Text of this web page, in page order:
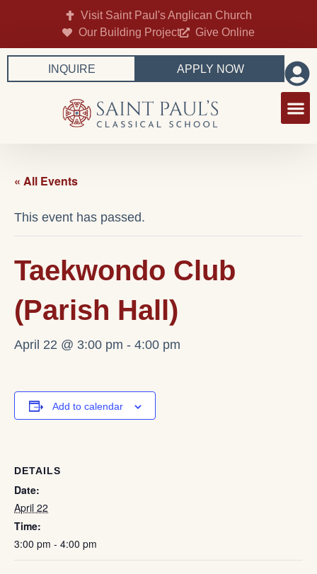
Visit Saint Paul's Anglican Church
Our Building Project
Give Online
INQUIRE APPLY NOW
« All Events
This event has passed.
Taekwondo Club
(Parish Hall)
April 22 @ 3:00 pm - 4:00 pm
Add to calendar
DETAILS
Date:
April 22
Time:
3:00 pm - 4:00 pm